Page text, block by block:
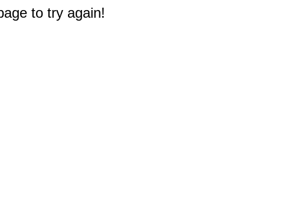
to try again!